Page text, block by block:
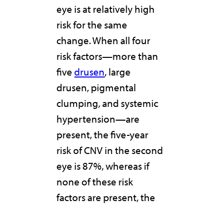
eye is at relatively high
risk for the same
change. When all four
risk factors—more than
fivedrusen, large
drusen, pigmental
clumping, and systemic
hypertension—are
present, the five-year
risk of CNV in the second
eye is 87%, whereas if
none of these risk
factors are present, the